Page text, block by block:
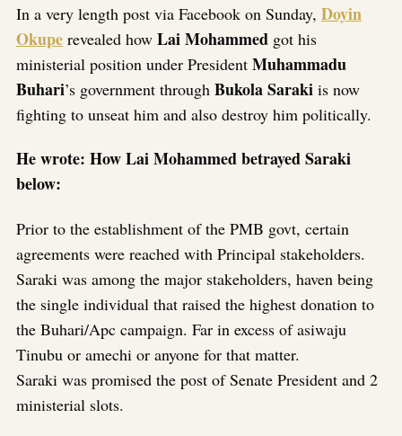
In a very length post via Facebook on Sunday, Doyin
Okupe revealed how Lai Mohammed got his
ministerial position under President Muhammadu
Buhari’s government through Bukola Saraki is now
fighting to unseat him and also destroy him politically.
He wrote: How Lai Mohammed betrayed Saraki
below:
Prior to the establishment of the PMB govt, certain
agreements were reached with Principal stakeholders.
Saraki was among the major stakeholders, haven being
the single individual that raised the highest donation to
the Buhari/Apc campaign. Far in excess of asiwaju
Tinubu or amechi or anyone for that matter.
Saraki was promised the post of Senate President and 2
ministerial slots.